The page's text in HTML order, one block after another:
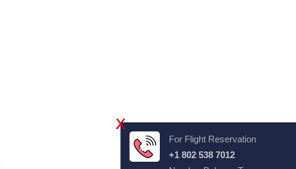
X
For Flight Reservation
+1 802 538 7012